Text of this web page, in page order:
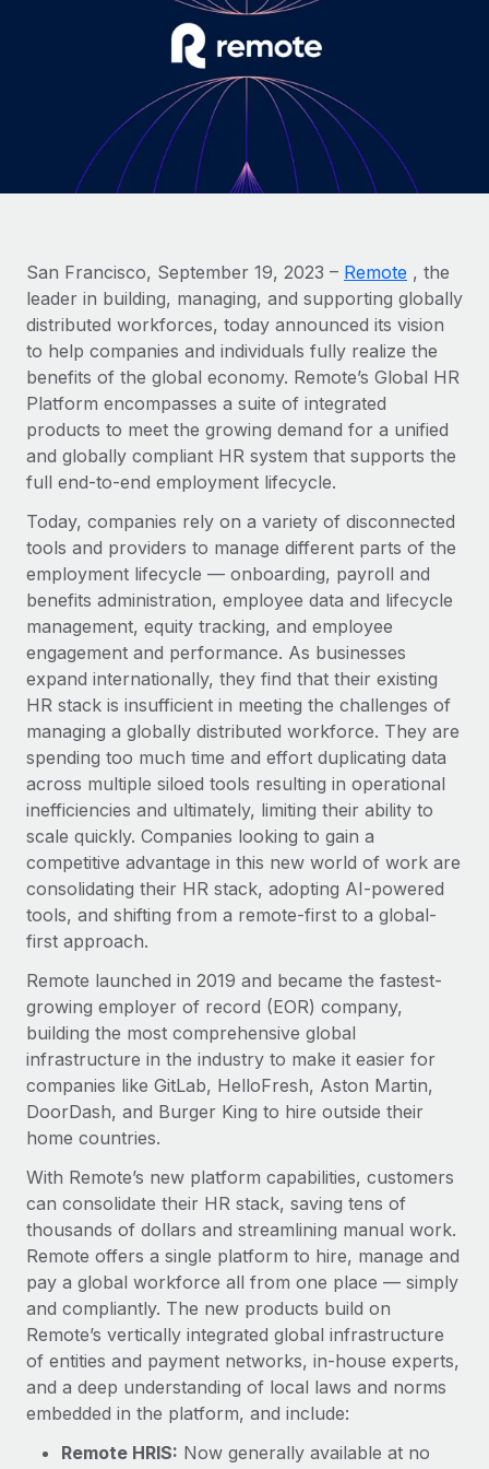
Onboard and manage contractors globally
Outsource complex employment tasks
INFRASTRUCTURE
Remote Embedded
Built-in core HR functions for your team
Connect New
Connect any AI tool to Remote using our MCP
Integrations
Streamline processes with essential business tools
Ask an expert
Get expert help on global HR & compliance
Background checks
Simplify your candidate screening processes
Compliance watchtower
Stay ahead of compliance risks
Device management
Provision and track IT devices globally
Entity setup
Establish compliant entities fast
Mobility & Relocation
Relocate employees with ease
Benefits
Manage employee benefits with ease
Agile global HR & payroll solutions for growing
companies
Mid-market
Enterprise
Global HR for large businesses
PARTNER WITH US
Strategic Technology Partners
Flexibly embed global HR into your platform
Become a Partner
Explore partnership opportunities with us
Remote Build
Coming soon
Integrations and AI Automations Consulting
CASE STUDIES
Contractor payout calculator
Explore currency options and payout speeds for global
LEARN WITH REMOTE
Research & Guides
HR Glossary
Checklists & Templates
Job Description Library
Webinars
Newsroom
Salary & Talent Insights
Insights center
Get support
See all resources
BLOG
Global Payroll
EOR & PEO
Contractor Management
Compliance
Taxes
Work visas & permits
Changelog
Explore the blog
Why owned entities are key to maintaining
EOR compliance
As the global workforce continues to expand in response
to the demands of today’s labor market, the...
Learn More
What a Workday global payroll implementation
Español
Português (Portugal)
日本語
한국어
中文（简体）
Login
San Francisco, September 19, 2023 – Remote , the
leader in building, managing, and supporting globally
distributed workforces, today announced its vision
to help companies and individuals fully realize the
benefits of the global economy. Remote’s Global HR
Platform encompasses a suite of integrated
products to meet the growing demand for a unified
and globally compliant HR system that supports the
full end-to-end employment lifecycle.
Today, companies rely on a variety of disconnected
tools and providers to manage different parts of the
employment lifecycle — onboarding, payroll and
benefits administration, employee data and lifecycle
management, equity tracking, and employee
engagement and performance. As businesses
expand internationally, they find that their existing
HR stack is insufficient in meeting the challenges of
managing a globally distributed workforce. They are
spending too much time and effort duplicating data
across multiple siloed tools resulting in operational
inefficiencies and ultimately, limiting their ability to
scale quickly. Companies looking to gain a
competitive advantage in this new world of work are
consolidating their HR stack, adopting AI-powered
tools, and shifting from a remote-first to a global-
first approach.
Remote launched in 2019 and became the fastest-
growing employer of record (EOR) company,
building the most comprehensive global
infrastructure in the industry to make it easier for
companies like GitLab, HelloFresh, Aston Martin,
DoorDash, and Burger King to hire outside their
home countries.
With Remote’s new platform capabilities, customers
can consolidate their HR stack, saving tens of
thousands of dollars and streamlining manual work.
Remote offers a single platform to hire, manage and
pay a global workforce all from one place — simply
and compliantly. The new products build on
Remote’s vertically integrated global infrastructure
of entities and payment networks, in-house experts,
and a deep understanding of local laws and norms
embedded in the platform, and include:
Remote HRIS: Now generally available at no